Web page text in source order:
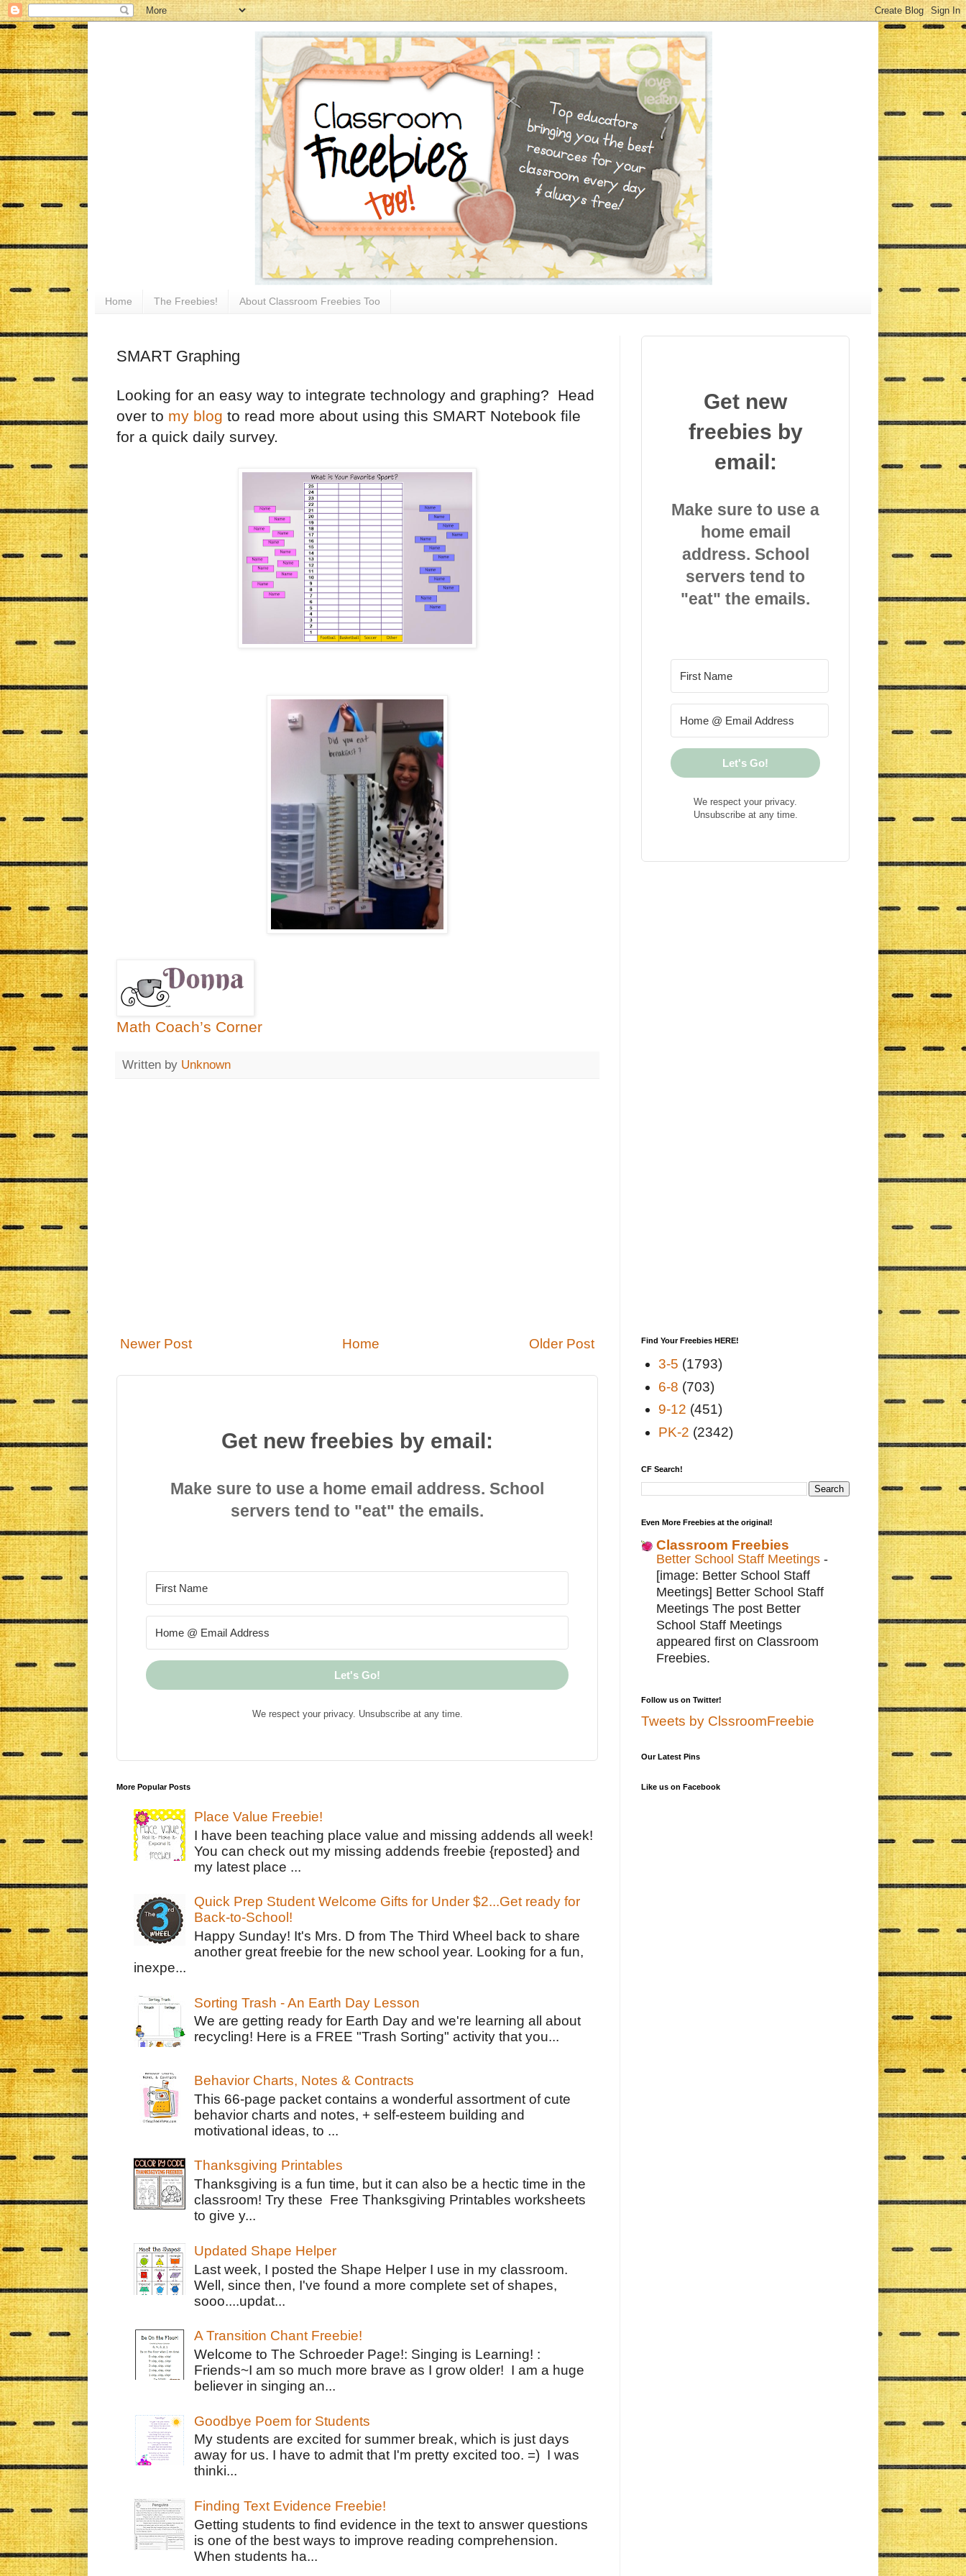
Home The Freebies! About Classroom Freebies Too
SMART Graphing
Looking for an easy way to integrate technology and graphing? Head
over to my blog to read more about using this SMART Notebook file
for a quick daily survey.
Math Coach’s Corner
Written by Unknown
Newer Post Older Post
Home
Get new freebies by email:
Make sure to use a home email address. School
servers tend to "eat" the emails.
Let's Go!
We respect your privacy. Unsubscribe at any time.
More Popular Posts
Place Value Freebie!
I have been teaching place value and missing addends all week!
You can check out my missing addends freebie {reposted} and
my latest place ...
Quick Prep Student Welcome Gifts for Under $2...Get ready for
Back-to-School!
Happy Sunday! It's Mrs. D from The Third Wheel back to share
another great freebie for the new school year. Looking for a fun,
inexpe...
Sorting Trash - An Earth Day Lesson
We are getting ready for Earth Day and we're learning all about
recycling! Here is a FREE "Trash Sorting" activity that you...
Behavior Charts, Notes & Contracts
This 66-page packet contains a wonderful assortment of cute
behavior charts and notes, + self-esteem building and
motivational ideas, to ...
Thanksgiving Printables
Thanksgiving is a fun time, but it can also be a hectic time in the
classroom! Try these Free Thanksgiving Printables worksheets
to give y...
Updated Shape Helper
Last week, I posted the Shape Helper I use in my classroom.
Well, since then, I've found a more complete set of shapes,
sooo....updat...
A Transition Chant Freebie!
Welcome to The Schroeder Page!: Singing is Learning! :
Friends~I am so much more brave as I grow older! I am a huge
believer in singing an...
Goodbye Poem for Students
My students are excited for summer break, which is just days
away for us. I have to admit that I'm pretty excited too. =) I was
thinki...
Finding Text Evidence Freebie!
Getting students to find evidence in the text to answer questions
is one of the best ways to improve reading comprehension.
When students ha...
Get new
freebies by
email:
Make sure to use a
home email
address. School
servers tend to
"eat" the emails.
Let's Go!
We respect your privacy.
Unsubscribe at any time.
Find Your Freebies HERE!
3-5 (1793)
6-8 (703)
9-12 (451)
PK-2 (2342)
CF Search!
Even More Freebies at the original!
Classroom Freebies
Better School Staff Meetings -
[image: Better School Staff
Meetings] Better School Staff
Meetings The post Better
School Staff Meetings
appeared first on Classroom
Freebies.
Follow us on Twitter!
Tweets by ClssroomFreebie
Our Latest Pins
Like us on Facebook